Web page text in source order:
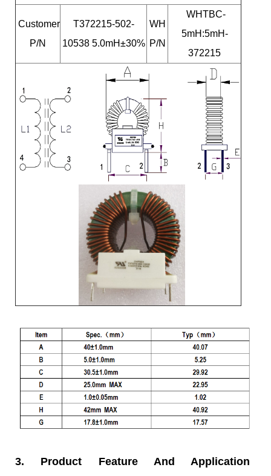
Customer
P/N
T372215-502-
10538 5.0mH±30%
WH
P/N
WHTBC-
5mH:5mH-
372215
3. Product Feature And Application